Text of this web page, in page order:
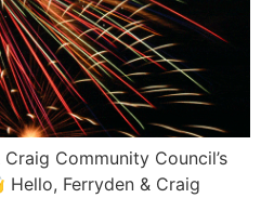
Community Council’s
Ferryden & Craig